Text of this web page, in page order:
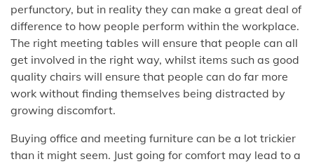
perfunctory, but in reality they can make a great deal of
difference to how people perform within the workplace.
The right meeting tables will ensure that people can all
get involved in the right way, whilst items such as good
quality chairs will ensure that people can do far more
work without finding themselves being distracted by
growing discomfort.
Buying office and meeting furniture can be a lot trickier
than it might seem. Just going for comfort may lead to a